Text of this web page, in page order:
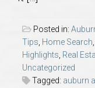
Auburn Condos
Opelika
AU Relocation
Posted in:
Tips, Home Search,
Highlights, Real
Uncategorized
Tagged: auburn al